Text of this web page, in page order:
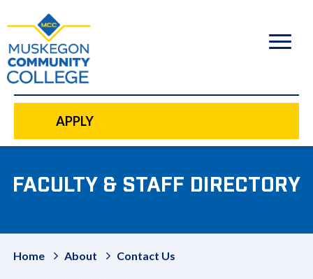
content
APPLY
FACULTY & STAFF DIRECTORY
Home About Contact Us